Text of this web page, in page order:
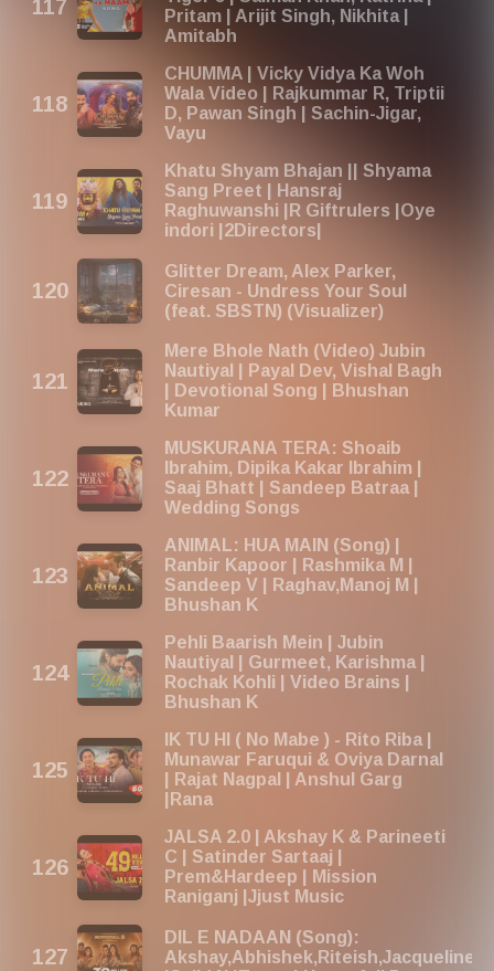
Pritam | Arijit Singh, Nikhita |
Amitabh
CHUMMA | Vicky Vidya Ka Woh
Wala Video | Rajkummar R, Triptii
D, Pawan Singh | Sachin-Jigar,
Vayu
Khatu Shyam Bhajan || Shyama
Sang Preet | Hansraj
Raghuwanshi |R Giftrulers |Oye
indori |2Directors|
Glitter Dream, Alex Parker,
Ciresan - Undress Your Soul
(feat. SBSTN) (Visualizer)
Mere Bhole Nath (Video) Jubin
Nautiyal | Payal Dev, Vishal Bagh
| Devotional Song | Bhushan
Kumar
MUSKURANA TERA: Shoaib
Ibrahim, Dipika Kakar Ibrahim |
Saaj Bhatt | Sandeep Batraa |
Wedding Songs
ANIMAL: HUA MAIN (Song) |
Ranbir Kapoor | Rashmika M |
Sandeep V | Raghav,Manoj M |
Bhushan K
Pehli Baarish Mein | Jubin
Nautiyal | Gurmeet, Karishma |
Rochak Kohli | Video Brains |
Bhushan K
IK TU HI ( No Mabe ) - Rito Riba |
Munawar Faruqui & Oviya Darnal
| Rajat Nagpal | Anshul Garg
|Rana
JALSA 2.0 | Akshay K & Parineeti
C | Satinder Sartaaj |
Prem&Hardeep | Mission
Raniganj |Jjust Music
DIL E NADAAN (Song):